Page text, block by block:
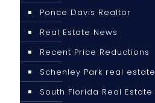
Ponce Davis Realtor
Real Estate News
Recent Price Reductions
Schenley Park real estate
South Florida Real Estate